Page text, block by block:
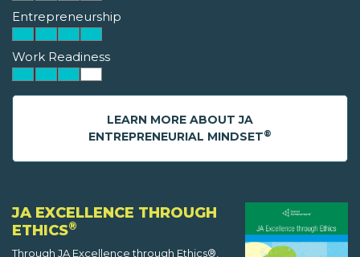
Entrepreneurship
Work Readiness
LEARN MORE ABOUT JA
ENTREPRENEURIAL MINDSET®
JA EXCELLENCE THROUGH
ETHICS®
Through JA Excellence through Ethics®,